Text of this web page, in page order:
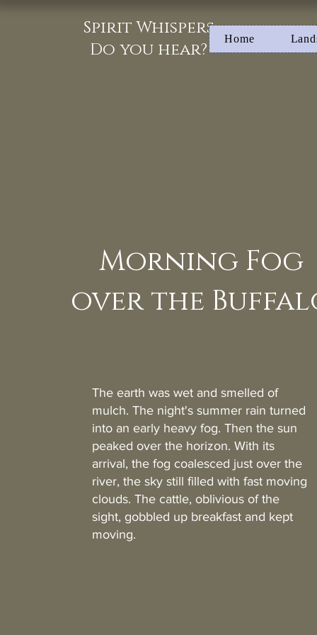
Spirit Whispers
Do you hear?
Home
Morning Fog
over the
The earth was wet and smelled of
mulch. The night's summer rain turned
into an early heavy fog. Then the sun
peaked over the horizon. With its
arrival, the fog coalesced just over the
river, the sky still filled with fast moving
clouds. The cattle, oblivious of the
sight, gobbled up breakfast and kept
moving.